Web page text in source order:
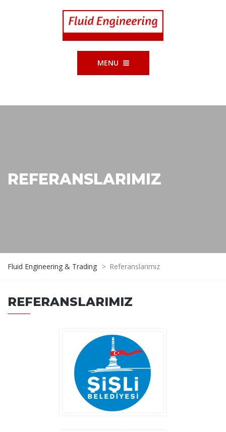
MENU
REFERANSLARIMIZ
Fluid Engineering & Trading > Referanslarımız
REFERANSLARIMIZ